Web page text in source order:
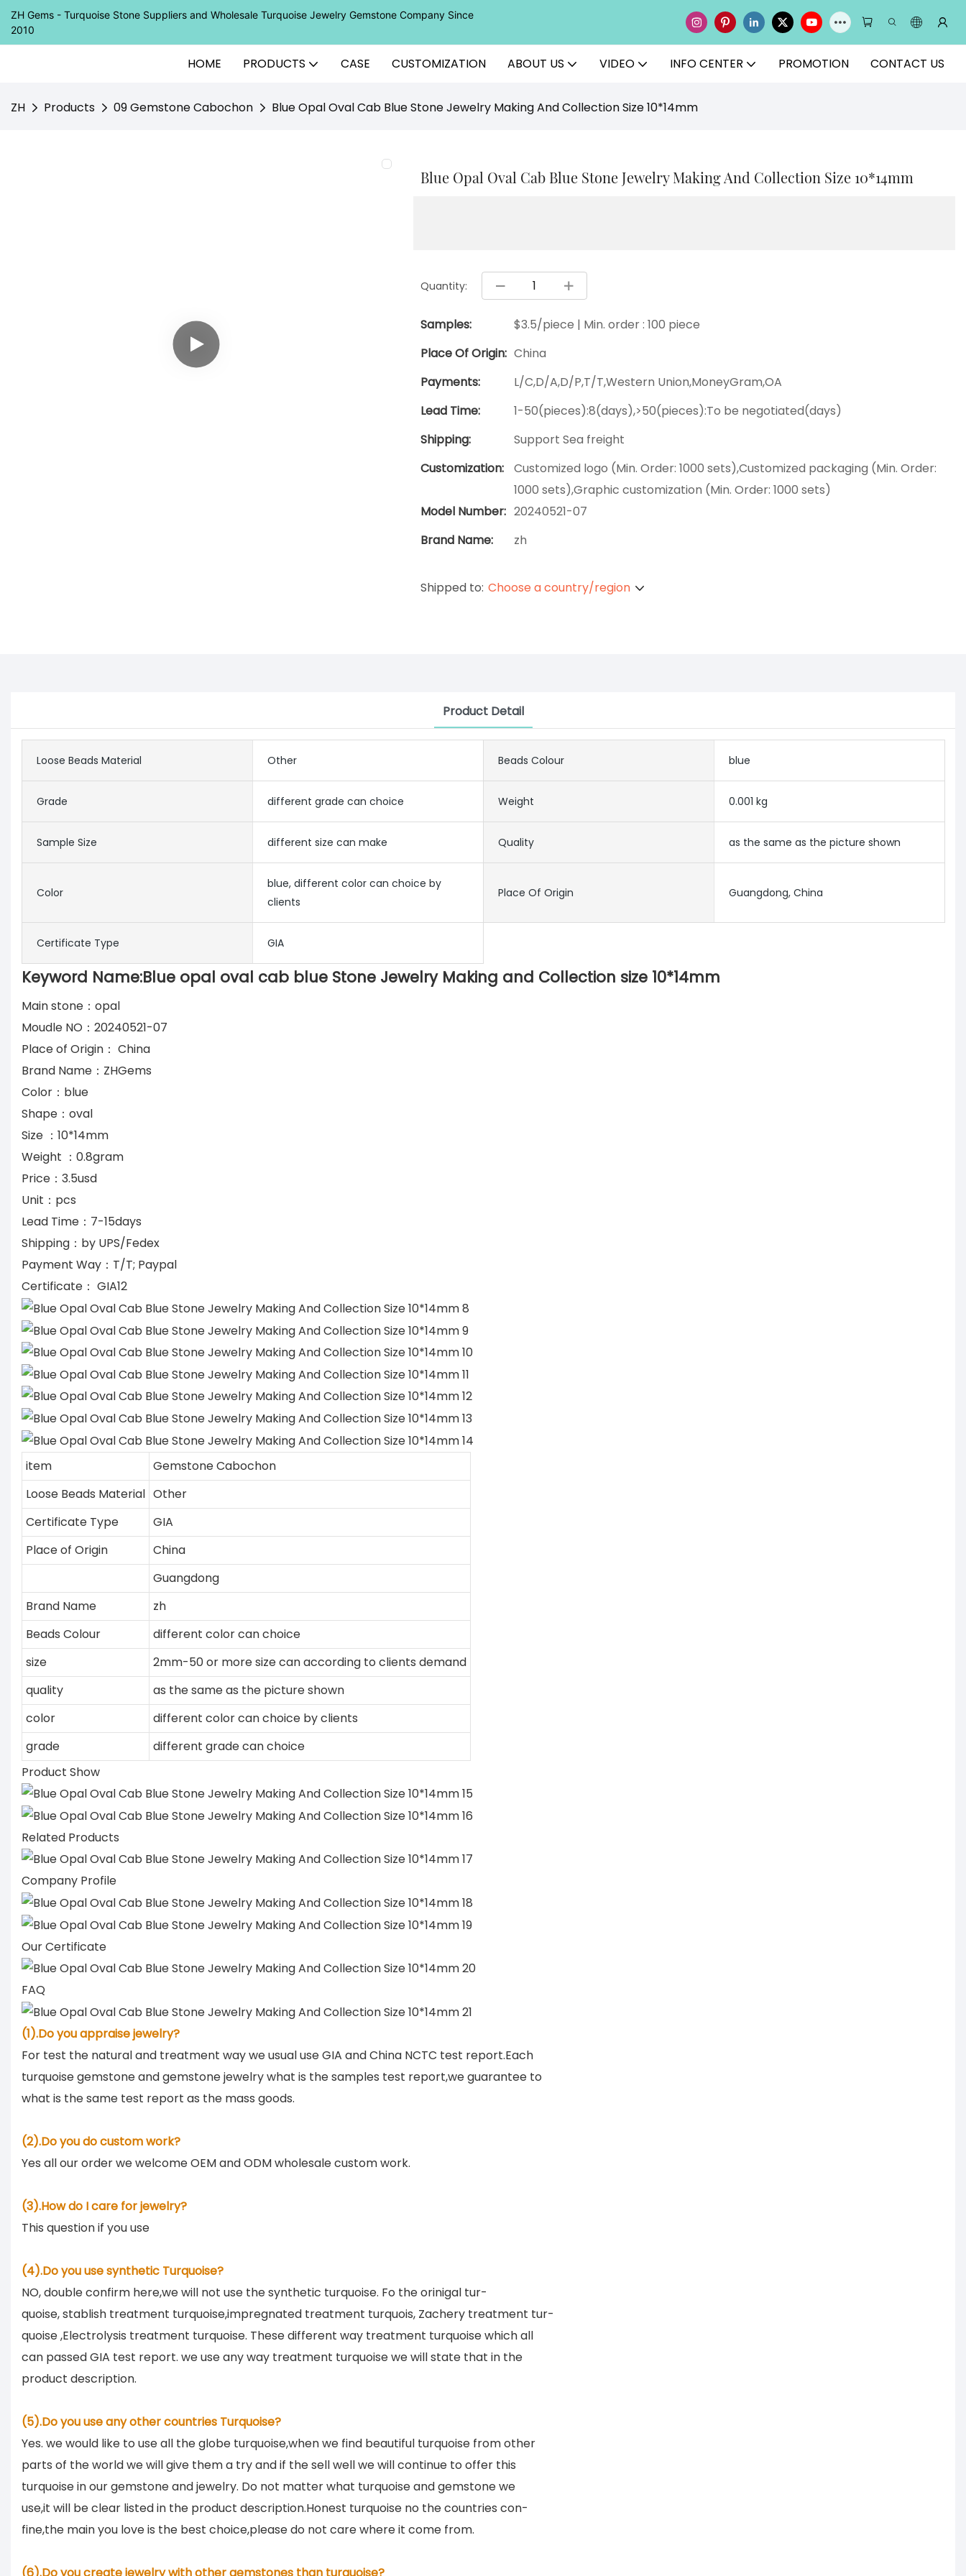
ZH Gems - Turquoise Stone Suppliers and Wholesale Turquoise Jewelry Gemstone Company Since
2010
HOME PRODUCTS CASE CUSTOMIZATION ABOUT US VIDEO INFO CENTER PROMOTION CONTACT US
ZH Products 09 Gemstone Cabochon Blue Opal Oval Cab Blue Stone Jewelry Making And Collection Size 10*14mm
Blue Opal Oval Cab Blue Stone Jewelry Making And Collection Size 10*14mm
Quantity:
Samples:
$3.5/piece | Min. order : 100 piece
Place Of Origin: China
Payments:
L/C,D/A,D/P,T/T,Western Union,MoneyGram,OA
Lead Time:
1-50(pieces):8(days),>50(pieces):To be negotiated(days)
Shipping:
Support Sea freight
Customization:
Customized logo (Min. Order: 1000 sets),Customized packaging (Min. Order:
1000 sets),Graphic customization (Min. Order: 1000 sets)
Model Number: 20240521-07
Brand Name:
zh
Shipped to: Choose a country/region
Product Detail
Loose Beads Material Other Beads Colour blue
Grade different grade can choice Weight 0.001 kg
Sample Size different size can make Quality as the same as the picture shown
Color
blue, different color can choice by
clients
Place Of Origin Guangdong, China
Certificate Type GIA
Keyword Name:Blue opal oval cab blue Stone Jewelry Making and Collection size 10*14mm
Main stone：opal
Moudle NO：20240521-07
Place of Origin： China
Brand Name：ZHGems
Color：blue
Shape：oval
Size ：10*14mm
Weight ：0.8gram
Price：3.5usd
Unit：pcs
Lead Time：7-15days
Shipping：by UPS/Fedex
Payment Way：T/T; Paypal
Certificate： GIA12
item
Gemstone Cabochon
Loose Beads Material Other
Certificate Type
GIA
Place of Origin
China
Guangdong
Brand Name
zh
Beads Colour
different color can choice
size
2mm-50 or more size can according to clients demand
quality
as the same as the picture shown
color
different color can choice by clients
grade
different grade can choice
Product Show
Related Products
Company Profile
Our Certificate
FAQ
(1).Do you appraise jewelry?
For test the natural and treatment way we usual use GIA and China NCTC test report.Each
turquoise gemstone and gemstone jewelry what is the samples test report,we guarantee to
what is the same test report as the mass goods.
(2).Do you do custom work?
Yes all our order we welcome OEM and ODM wholesale custom work.
(3).How do I care for jewelry?
This question if you use
(4).Do you use synthetic Turquoise?
NO, double confirm here,we will not use the synthetic turquoise. Fo the orinigal tur-
quoise, stablish treatment turquoise,impregnated treatment turquois, Zachery treatment tur-
quoise ,Electrolysis treatment turquoise. These different way treatment turquoise which all
can passed GIA test report. we use any way treatment turquoise we will state that in the
product description.
(5).Do you use any other countries Turquoise?
Yes. we would like to use all the globe turquoise,when we find beautiful turquoise from other
parts of the world we will give them a try and if the sell well we will continue to offer this
turquoise in our gemstone and jewelry. Do not matter what turquoise and gemstone we
use,it will be clear listed in the product description.Honest turquoise no the countries con-
fine,the main you love is the best choice,please do not care where it come from.